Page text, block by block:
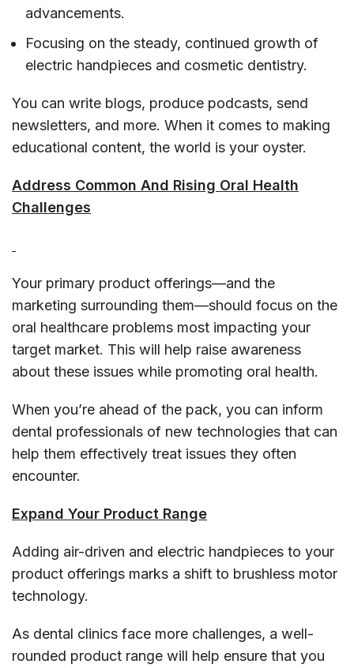
advancements.
Focusing on the steady, continued growth of
electric handpieces and cosmetic dentistry.
You can write blogs, produce podcasts, send
newsletters, and more. When it comes to making
educational content, the world is your oyster.
Address Common And Rising Oral Health
Challenges
Your primary product offerings—and the
marketing surrounding them—should focus on the
oral healthcare problems most impacting your
target market. This will help raise awareness
about these issues while promoting oral health.
When you’re ahead of the pack, you can inform
dental professionals of new technologies that can
help them effectively treat issues they often
encounter.
Expand Your Product Range
Adding air-driven and electric handpieces to your
product offerings marks a shift to brushless motor
technology.
As dental clinics face more challenges, a well-
rounded product range will help ensure that you